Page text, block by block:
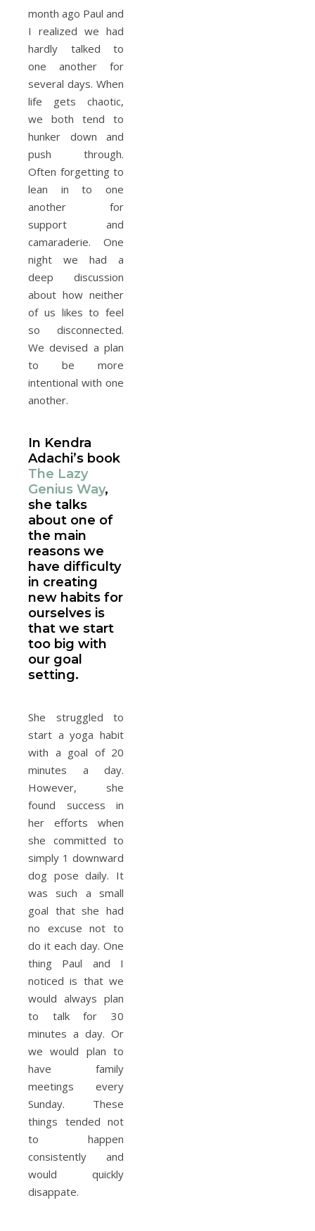
month ago Paul and
I realized we had
hardly talked to
one another for
several days. When
life gets chaotic,
we both tend to
hunker down and
push through.
Often forgetting to
lean in to one
another for
support and
camaraderie. One
night we had a
deep discussion
about how neither
of us likes to feel
so disconnected.
We devised a plan
to be more
intentional with one
another.
In Kendra
Adachi’s book
The Lazy
Genius Way,
she talks
about one of
the main
reasons we
have difficulty
in creating
new habits for
ourselves is
that we start
too big with
our goal
setting.
She struggled to
start a yoga habit
with a goal of 20
minutes a day.
However, she
found success in
her efforts when
she committed to
simply 1 downward
dog pose daily. It
was such a small
goal that she had
no excuse not to
do it each day. One
thing Paul and I
noticed is that we
would always plan
to talk for 30
minutes a day. Or
we would plan to
have family
meetings every
Sunday. These
things tended not
to happen
consistently and
would quickly
disappate.